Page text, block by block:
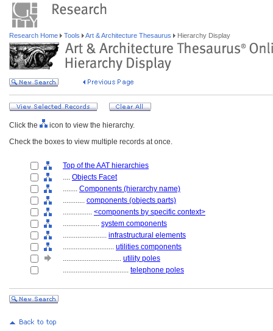
Research Home Tools Art & Architecture Thesaurus Hierarchy Display
Click the
icon to view the hierarchy.
Check the boxes to view multiple records at once.
Top of the AAT hierarchies
.... Objects Facet
........ Components (hierarchy name)
............ components (objects parts)
................ <components by specific context>
.................... system components
........................ infrastructural elements
............................ utilities components
................................ utility poles
.................................... telephone poles